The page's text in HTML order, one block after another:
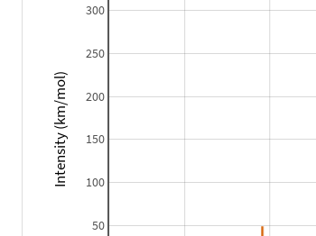
50
100
150
200
250
300
Intensity (km/mol)